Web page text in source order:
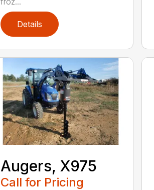
Details
Augers, X975
Call for Pricing